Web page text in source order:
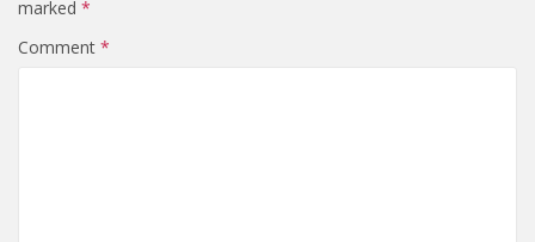
marked *
Comment *